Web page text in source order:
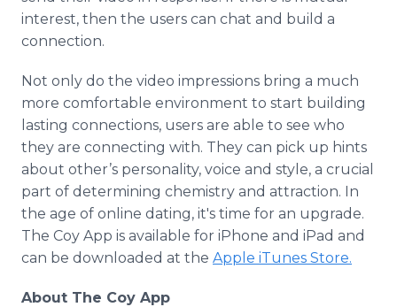
interest, then the users can chat and build a
connection.
Not only do the video impressions bring a much
more comfortable environment to start building
lasting connections, users are able to see who
they are connecting with. They can pick up hints
about other’s personality, voice and style, a crucial
part of determining chemistry and attraction. In
the age of online dating, it's time for an upgrade.
The Coy App is available for iPhone and iPad and
can be downloaded at the Apple iTunes Store.
About The Coy App